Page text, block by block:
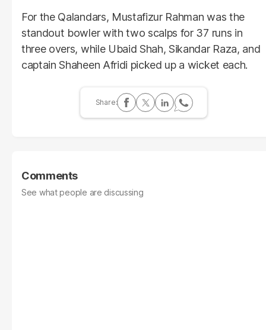
For the Qalandars, Mustafizur Rahman was the
standout bowler with two scalps for 37 runs in
three overs, while Ubaid Shah, Sikandar Raza, and
captain Shaheen Afridi picked up a wicket each.
Comments
See what people are discussing